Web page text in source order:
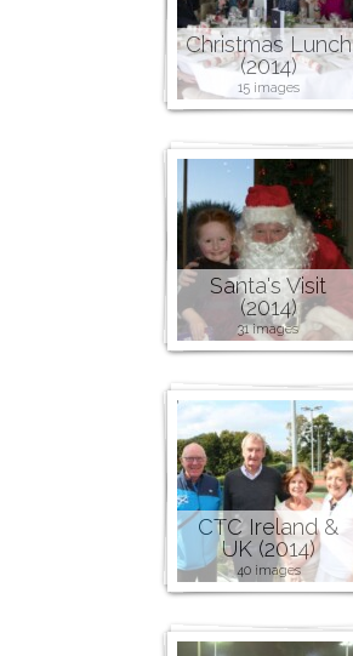
Christmas Lunch
(2014)
15 images
Santa's Visit
(2014)
31 images
CTC Ireland &
UK (2014)
40 images